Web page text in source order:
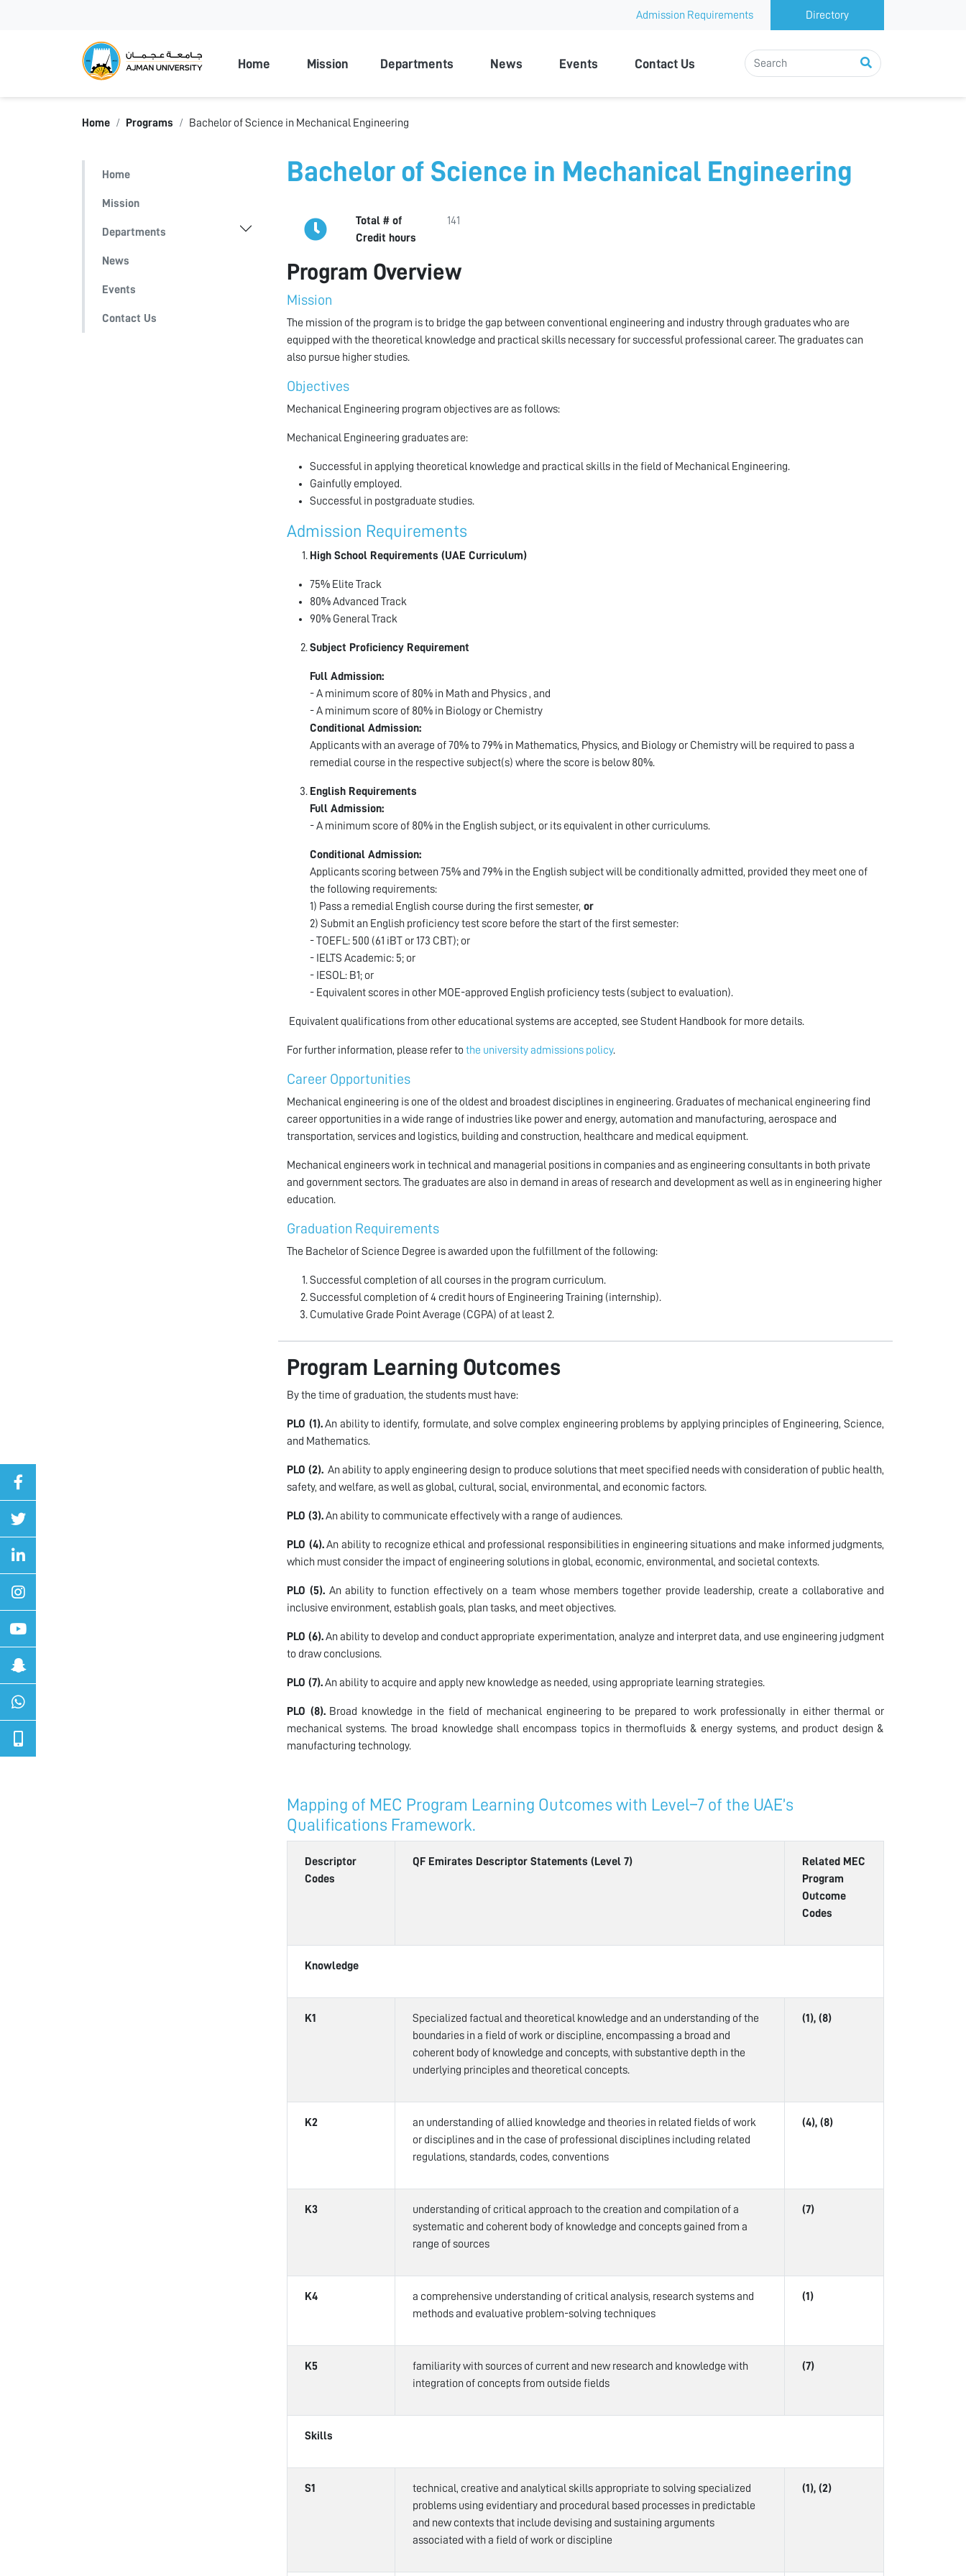
Admission Requirements Directory
Home Mission Departments News Events Contact Us
Home Programs Bachelor of Science in Mechanical Engineering
Home
Mission
Departments
News
Events
Contact Us
Bachelor of Science in Mechanical Engineering
Total # of
Credit hours
141
Program Overview
Mission
The mission of the program is to bridge the gap between conventional engineering and industry through graduates who are
equipped with the theoretical knowledge and practical skills necessary for successful professional career. The graduates can
also pursue higher studies.
Objectives
Mechanical Engineering program objectives are as follows:
Mechanical Engineering graduates are:
Successful in applying theoretical knowledge and practical skills in the field of Mechanical Engineering.
Gainfully employed.
Successful in postgraduate studies.
Admission Requirements
High School Requirements (UAE Curriculum)
75% Elite Track
80% Advanced Track
90% General Track
Subject Proficiency Requirement
Full Admission:
- A minimum score of 80% in Math and Physics , and
- A minimum score of 80% in Biology or Chemistry
Conditional Admission:
Applicants with an average of 70% to 79% in Mathematics, Physics, and Biology or Chemistry will be required to pass a
remedial course in the respective subject(s) where the score is below 80%.
English Requirements
Full Admission:
- A minimum score of 80% in the English subject, or its equivalent in other curriculums.
Conditional Admission:
Applicants scoring between 75% and 79% in the English subject will be conditionally admitted, provided they meet one of
the following requirements:
1) Pass a remedial English course during the first semester, or
2) Submit an English proficiency test score before the start of the first semester:
- TOEFL: 500 (61 iBT or 173 CBT); or
- IELTS Academic: 5; or
- IESOL: B1; or
- Equivalent scores in other MOE-approved English proficiency tests (subject to evaluation).
Equivalent qualifications from other educational systems are accepted, see Student Handbook for more details.
For further information, please refer tothe university admissions policy.
Career Opportunities
Mechanical engineering is one of the oldest and broadest disciplines in engineering. Graduates of mechanical engineering find
career opportunities in a wide range of industries like power and energy, automation and manufacturing, aerospace and
transportation, services and logistics, building and construction, healthcare and medical equipment.
Mechanical engineers work in technical and managerial positions in companies and as engineering consultants in both private
and government sectors. The graduates are also in demand in areas of research and development as well as in engineering higher
education.
Graduation Requirements
The Bachelor of Science Degree is awarded upon the fulfillment of the following:
Successful completion of all courses in the program curriculum.
Successful completion of 4 credit hours of Engineering Training (internship).
Cumulative Grade Point Average (CGPA) of at least 2.
Program Learning Outcomes
By the time of graduation, the students must have:
PLO (1).An ability to identify, formulate, and solve complex engineering problems by applying principles of Engineering, Science,
and Mathematics.
PLO (2). An ability to apply engineering design to produce solutions that meet specified needs with consideration of public health,
safety, and welfare, as well as global, cultural, social, environmental, and economic factors.
PLO (3).An ability to communicate effectively with a range of audiences.
PLO (4).An ability to recognize ethical and professional responsibilities in engineering situations and make informed judgments,
which must consider the impact of engineering solutions in global, economic, environmental, and societal contexts.
PLO (5). An ability to function effectively on a team whose members together provide leadership, create a collaborative and
inclusive environment, establish goals, plan tasks, and meet objectives.
PLO (6).An ability to develop and conduct appropriate experimentation, analyze and interpret data, and use engineering judgment
to draw conclusions.
PLO (7).An ability to acquire and apply new knowledge as needed, using appropriate learning strategies.
PLO (8).Broad knowledge in the field of mechanical engineering to be prepared to work professionally in either thermal or
mechanical systems. The broad knowledge shall encompass topics in thermofluids & energy systems, and product design &
manufacturing technology.
Mapping of MEC Program Learning Outcomes with Level–7 of the UAE’s
Qualifications Framework.
Descriptor
Codes
QF Emirates Descriptor Statements (Level 7)
Related MEC
Program
Outcome
Codes
Knowledge
K1
Specialized factual and theoretical knowledge and an understanding of the
boundaries in a field of work or discipline, encompassing a broad and
coherent body of knowledge and concepts, with substantive depth in the
underlying principles and theoretical concepts.
(1), (8)
K2
an understanding of allied knowledge and theories in related fields of work
or disciplines and in the case of professional disciplines including related
regulations, standards, codes, conventions
(4), (8)
K3
understanding of critical approach to the creation and compilation of a
systematic and coherent body of knowledge and concepts gained from a
range of sources
(7)
K4
a comprehensive understanding of critical analysis, research systems and
methods and evaluative problem-solving techniques
(1)
K5
familiarity with sources of current and new research and knowledge with
integration of concepts from outside fields
(7)
Skills
S1
technical, creative and analytical skills appropriate to solving specialized
problems using evidentiary and procedural based processes in predictable
and new contexts that include devising and sustaining arguments
associated with a field of work or discipline
(1), (2)